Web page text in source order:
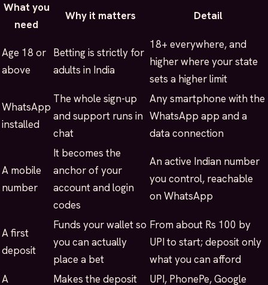
What you
need
Why it matters Detail
Age 18 or
above
Betting is strictly for
adults in India
18+ everywhere, and
higher where your state
sets a higher limit
WhatsApp
installed
The whole sign-up
and support runs in
chat
Any smartphone with the
WhatsApp app and a
data connection
A mobile
number
It becomes the
anchor of your
account and login
codes
An active Indian number
you control, reachable
on WhatsApp
A first
deposit
Funds your wallet so
you can actually
place a bet
From about Rs 100 by
UPI to start; deposit only
what you can afford
A
Makes the deposit UPI, PhonePe, Google